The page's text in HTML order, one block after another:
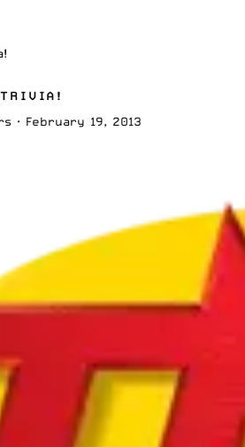
· February 19, 2013